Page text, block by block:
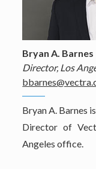
Bryan A. Barnes
Director, Los
Bryan A. Barnes
Director of
Angeles office.